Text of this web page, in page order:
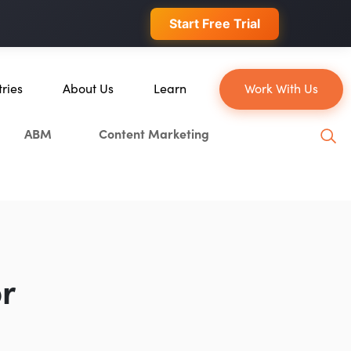
Start Free Trial
About Us Learn Work With Us
ABM Content Marketing